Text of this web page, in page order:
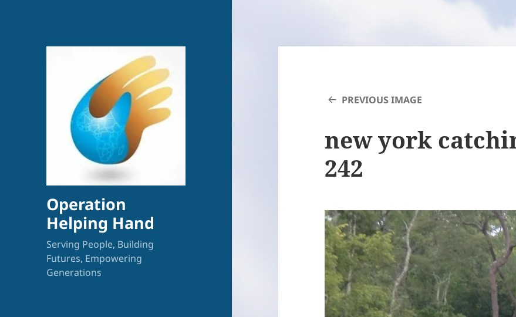
Operation
Helping Hand
Serving People, Building
Futures, Empowering
Generations
PREVIOUS IMAGE
new york
242